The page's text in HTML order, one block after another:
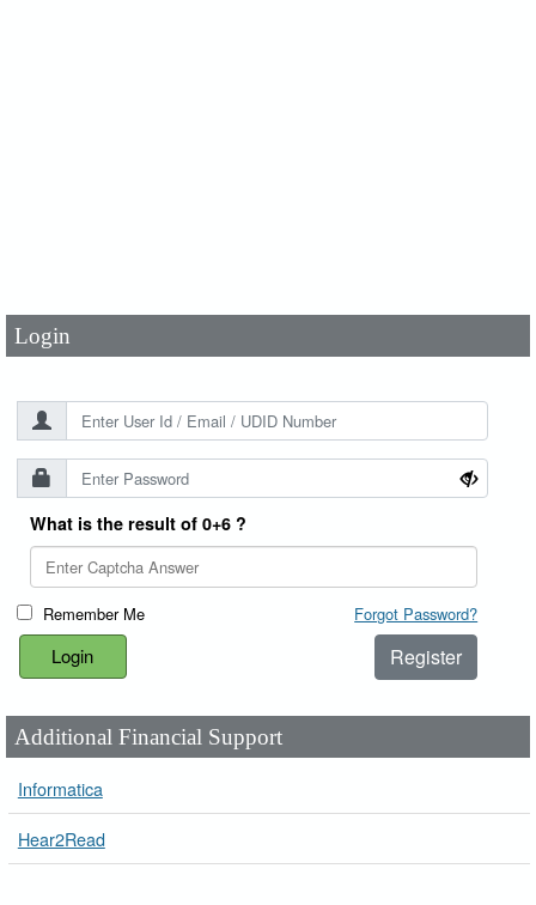
Login
What is the result of 0+6 ?
Remember Me Forgot Password?
Register
Additional Financial Support
Informatica
Hear2Read